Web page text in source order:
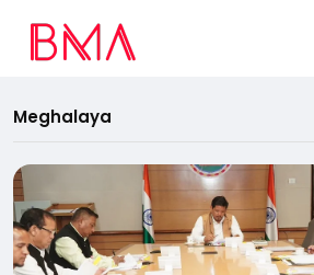
Meghalaya